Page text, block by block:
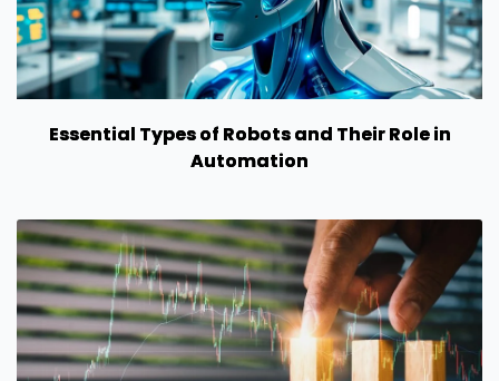
Essential Types of Robots and Their Role in
Automation